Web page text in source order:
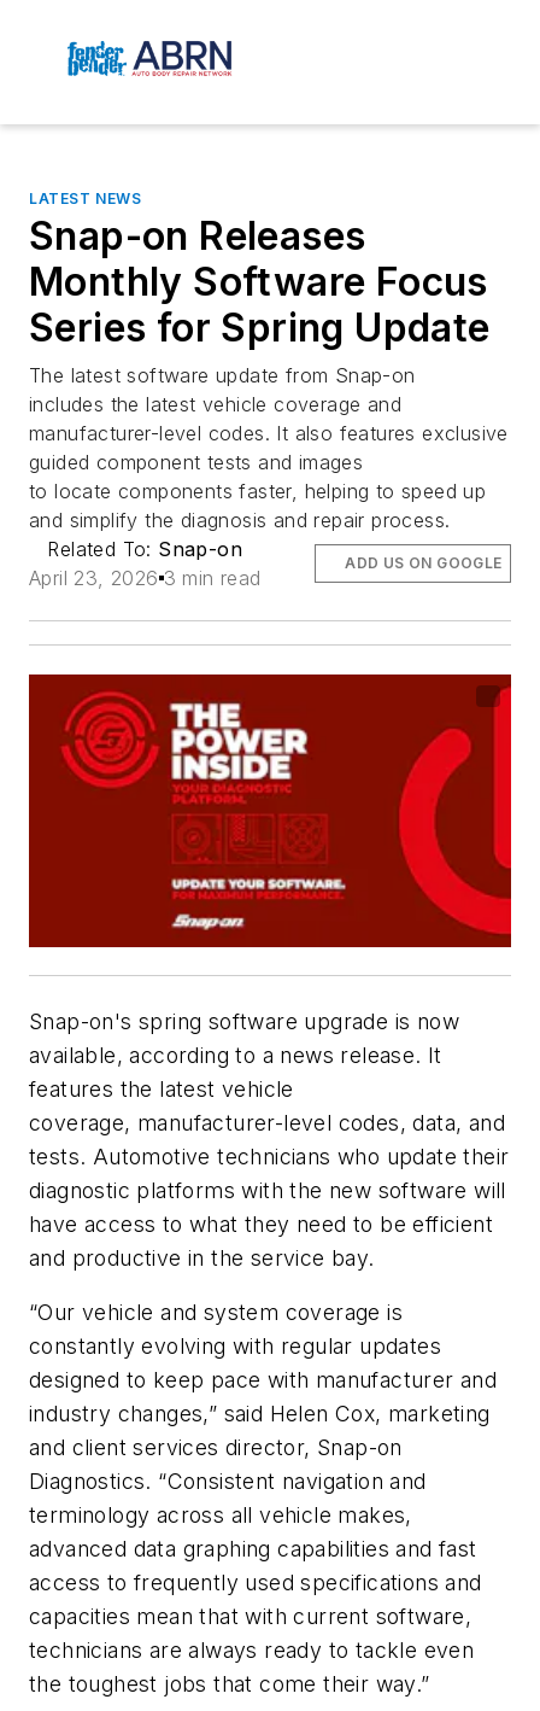
LATEST NEWS
Snap-on Releases
Monthly Software Focus
Series for Spring Update
The latest software update from Snap-on
includes the latest vehicle coverage and
manufacturer-level codes. It also features exclusive
guided component tests and images
to locate components faster, helping to speed up
and simplify the diagnosis and repair process.
Related To: Snap-on
April 23, 2026 3 min read
ADD US ON GOOGLE
Snap-on's spring software upgrade is now
available, according to a news release. It
features the latest vehicle
coverage, manufacturer-level codes, data, and
tests. Automotive technicians who update their
diagnostic platforms with the new software will
have access to what they need to be efficient
and productive in the service bay.
“Our vehicle and system coverage is
constantly evolving with regular updates
designed to keep pace with manufacturer and
industry changes,” said Helen Cox, marketing
and client services director, Snap-on
Diagnostics. “Consistent navigation and
terminology across all vehicle makes,
advanced data graphing capabilities and fast
access to frequently used specifications and
capacities mean that with current software,
technicians are always ready to tackle even
the toughest jobs that come their way.”